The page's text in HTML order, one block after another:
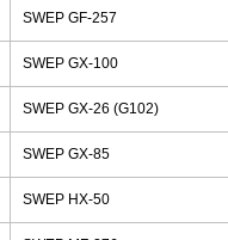
SWEP GF-257
SWEP GX-100
SWEP GX-26 (G102)
SWEP GX-85
SWEP HX-50